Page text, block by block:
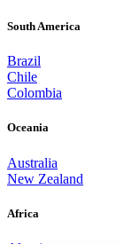
South America
Brazil
Chile
Colombia
Oceania
Australia
New Zealand
Africa